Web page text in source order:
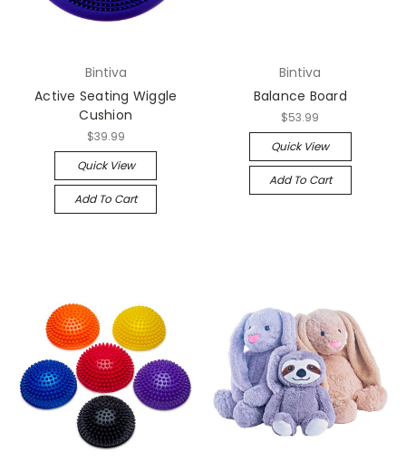
Bintiva
Active Seating Wiggle
Cushion
$39.99
Quick View
Add To Cart
Bintiva
Balance Board
$53.99
Quick View
Add To Cart